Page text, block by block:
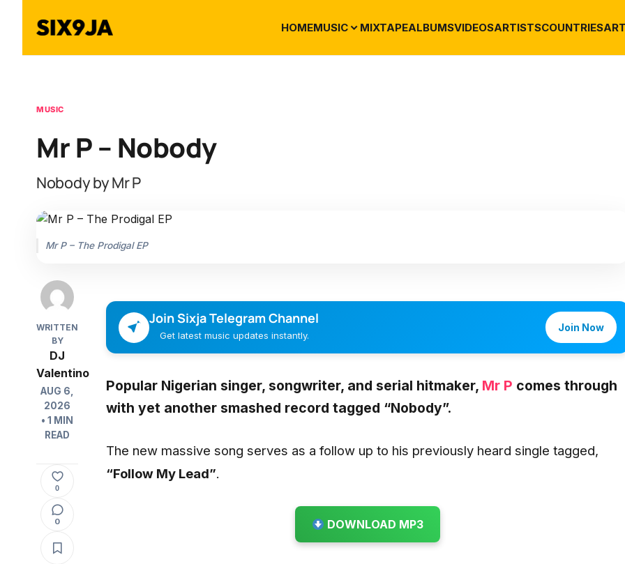
HOMEMUSIC MIXTAPEALBUMSVIDEOSARTISTSCOUNTRIES
MUSIC
Mr P – Nobody
Nobody by Mr P
Mr P – The Prodigal EP
WRITTEN
BY
DJ
Valentino
AUG 6,
2026
• 1 MIN
READ
0
0
Join Sixja Telegram Channel
Get latest music updates instantly.
Join Now
Popular Nigerian singer, songwriter, and serial hitmaker, Mr P comes through
with yet another smashed record tagged “Nobody”.
The new massive song serves as a follow up to his previously heard single tagged,
“Follow My Lead”.
DOWNLOAD MP3